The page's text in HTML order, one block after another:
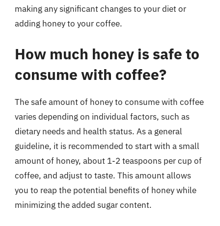
making any significant changes to your diet or
adding honey to your coffee.
How much honey is safe to
consume with coffee?
The safe amount of honey to consume with coffee
varies depending on individual factors, such as
dietary needs and health status. As a general
guideline, it is recommended to start with a small
amount of honey, about 1-2 teaspoons per cup of
coffee, and adjust to taste. This amount allows
you to reap the potential benefits of honey while
minimizing the added sugar content.